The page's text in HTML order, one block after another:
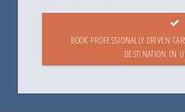
BOOK PROFESSIONALLY DRIVEN
DESTINATION IN